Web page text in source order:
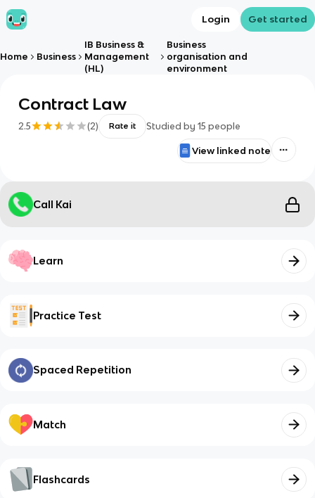
Login Get started
Home Business
IB Business &
Management
(HL)
Business
organisation and
environment
Contract Law
2.5 (2) Rate it Studied by 15 people
View linked note
Call Kai
Learn
Practice Test
Spaced Repetition
Match
Flashcards